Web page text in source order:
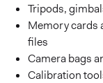
Tripods,
Memory cards
files
Camera bags
Calibration